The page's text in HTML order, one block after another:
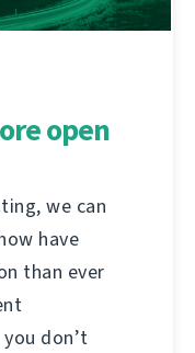
open
we can
have
than ever
don’t